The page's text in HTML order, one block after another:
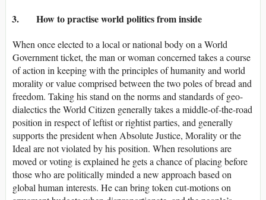
3. How to practise world politics from inside
When once elected to a local or national body on a World
Government ticket, the man or woman concerned takes a course
of action in keeping with the principles of humanity and world
morality or value comprised between the two poles of bread and
freedom. Taking his stand on the norms and standards of geo-
dialectics the World Citizen generally takes a middle-of-the-road
position in respect of leftist or rightist parties, and generally
supports the president when Absolute Justice, Morality or the
Ideal are not violated by his position. When resolutions are
moved or voting is explained he gets a chance of placing before
those who are politically minded a new approach based on
global human interests. He can bring token cut-motions on